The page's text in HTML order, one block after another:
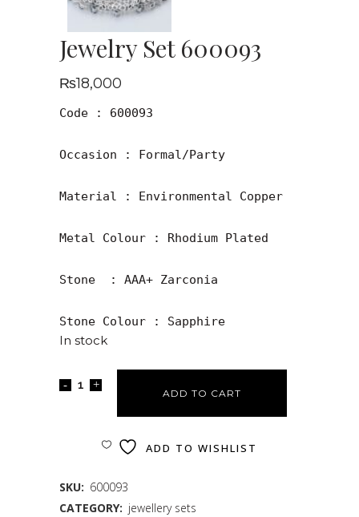
Jewelry Set 600093
₨18,000
Code : 600093
Occasion : Formal/Party
Material : Environmental Copper
Metal Colour : Rhodium Plated
Stone  : AAA+ Zarconia
Stone Colour : Sapphire
In stock
ADD TO CART
ADD TO WISHLIST
SKU: 600093
CATEGORY: jewellery sets